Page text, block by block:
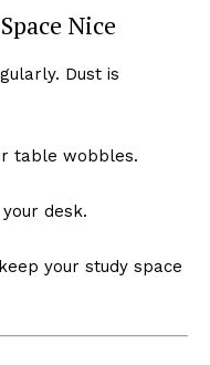
Nice
Dust is
table wobbles.
desk.
your study space